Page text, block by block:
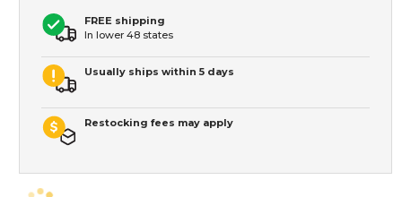
FREE shipping
In lower 48 states
Usually ships within 5 days
Restocking fees may apply